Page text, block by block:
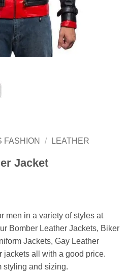
FASHION /
LEATHER
Jacket
men in a variety of styles at
Bomber Leather Jackets, Biker
Jackets, Gay Leather
jackets all with a good price.
styling and sizing.